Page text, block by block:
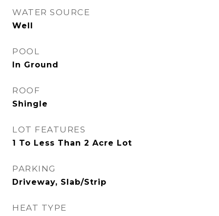
WATER SOURCE
Well
POOL
In Ground
ROOF
Shingle
LOT FEATURES
1 To Less Than 2 Acre Lot
PARKING
Driveway, Slab/Strip
HEAT TYPE